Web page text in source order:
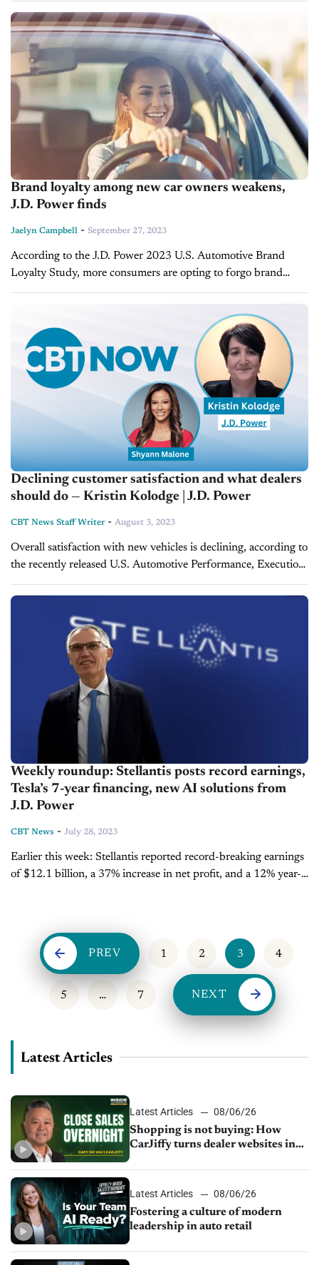
reviews from people...
Brand loyalty among new car owners weakens,
J.D. Power finds
Jaelyn Campbell - September 27, 2023
According to the J.D. Power 2023 U.S. Automotive Brand
Loyalty Study, more consumers are opting to forgo brand
loyalty as new car inventory and sales in the U.S. continue to...
Declining customer satisfaction and what dealers
should do — Kristin Kolodge | J.D. Power
CBT News Staff Writer - August 3, 2023
Overall satisfaction with new vehicles is declining, according to
the recently released U.S. Automotive Performance, Execution
and Layout (APEAL) study released by J. D. Power. On this
episode of CBT...
Weekly roundup: Stellantis posts record earnings,
Tesla’s 7-year financing, new AI solutions from
J.D. Power
CBT News - July 28, 2023
Earlier this week: Stellantis reported record-breaking earnings
of $12.1 billion, a 37% increase in net profit, and a 12% year-
PREV 1 2 3 4
5 … 7 NEXT
Latest Articles
Latest Articles
08/06/26
Shopping is not buying: How
CarJiffy turns dealer websites into
Latest Articles
08/06/26
Fostering a culture of modern
leadership in auto retail